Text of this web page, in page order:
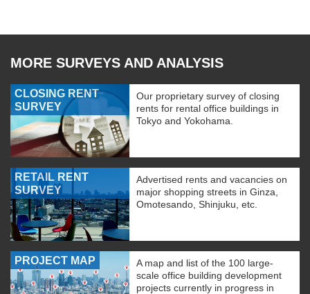
MORE SURVEYS AND ANALYSIS
CLOSING RENT
SURVEY
Our proprietary survey of closing
rents for rental office buildings in
Tokyo and Yokohama.
RETAIL RENT
SURVEY
Advertised rents and vacancies on
major shopping streets in Ginza,
Omotesando, Shinjuku, etc.
PROJECT MAP
A map and list of the 100 large-
scale office building development
projects currently in progress in